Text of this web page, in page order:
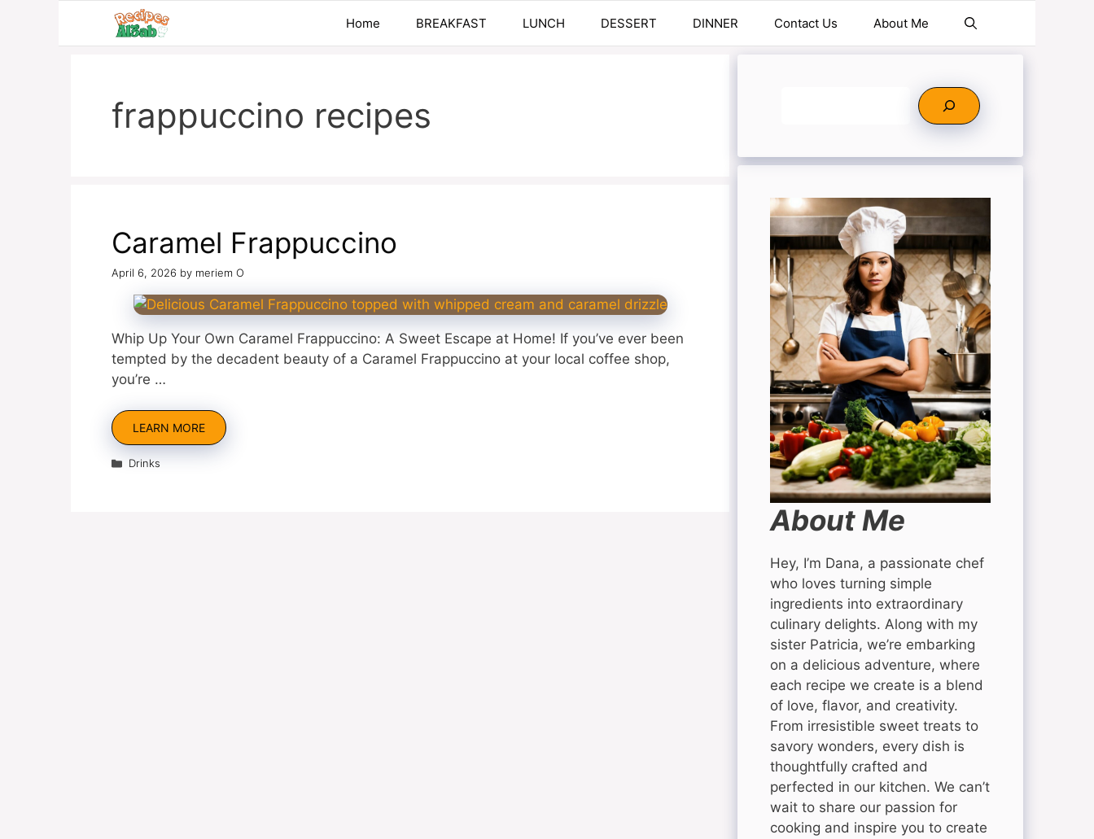
Home BREAKFAST LUNCH DESSERT DINNER Contact Us About Me
frappuccino recipes
Caramel Frappuccino
April 6, 2026 by meriem O
Whip Up Your Own Caramel Frappuccino: A Sweet Escape at Home! If you’ve ever been
tempted by the decadent beauty of a Caramel Frappuccino at your local coffee shop,
you’re …
LEARN MORE
Categories
Drinks
About Me
Hey, I’m Dana, a passionate chef
who loves turning simple
ingredients into extraordinary
culinary delights. Along with my
sister Patricia, we’re embarking
on a delicious adventure, where
each recipe we create is a blend
of love, flavor, and creativity.
From irresistible sweet treats to
savory wonders, every dish is
thoughtfully crafted and
perfected in our kitchen. We can’t
wait to share our passion for
cooking and inspire you to create